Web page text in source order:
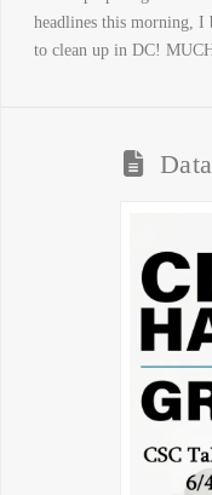
headlines this morning, I
to clean up in DC!